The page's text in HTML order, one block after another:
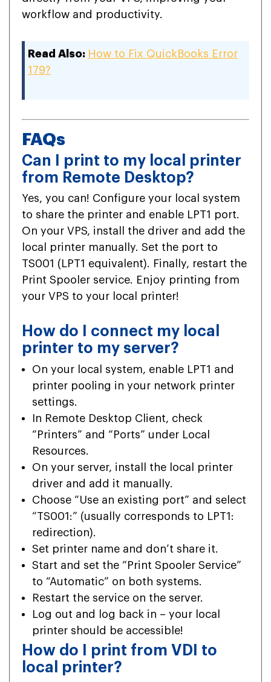
workflow and productivity.
Read Also: How to Fix QuickBooks Error
179?
FAQs
Can I print to my local printer
from Remote Desktop?
Yes, you can! Configure your local system
to share the printer and enable LPT1 port.
On your VPS, install the driver and add the
local printer manually. Set the port to
TS001 (LPT1 equivalent). Finally, restart the
Print Spooler service. Enjoy printing from
your VPS to your local printer!
How do I connect my local
printer to my server?
On your local system, enable LPT1 and
printer pooling in your network printer
settings.
In Remote Desktop Client, check
“Printers” and “Ports” under Local
Resources.
On your server, install the local printer
driver and add it manually.
Choose “Use an existing port” and select
“TS001:” (usually corresponds to LPT1:
redirection).
Set printer name and don’t share it.
Start and set the “Print Spooler Service”
to “Automatic” on both systems.
Restart the service on the server.
Log out and log back in – your local
printer should be accessible!
How do I print from VDI to
local printer?